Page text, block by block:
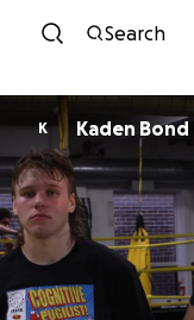
Search
K Kaden Bond